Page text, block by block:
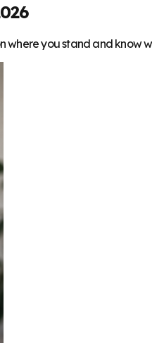
where you stand and know